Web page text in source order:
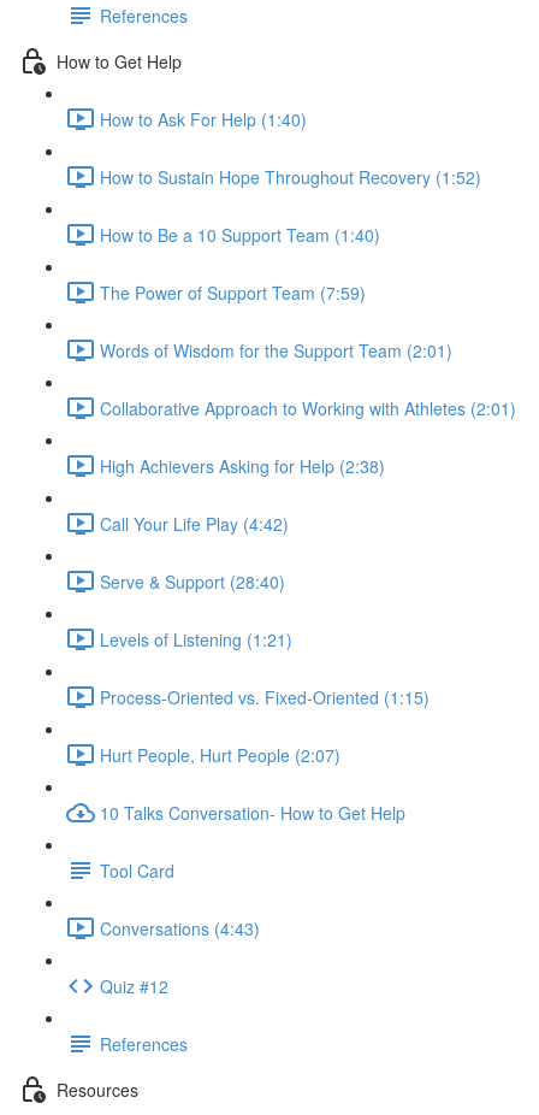
References
How to Get Help
How to Ask For Help (1:40)
How to Sustain Hope Throughout Recovery (1:52)
How to Be a 10 Support Team (1:40)
The Power of Support Team (7:59)
Words of Wisdom for the Support Team (2:01)
Collaborative Approach to Working with Athletes (2:01)
High Achievers Asking for Help (2:38)
Call Your Life Play (4:42)
Serve & Support (28:40)
Levels of Listening (1:21)
Process-Oriented vs. Fixed-Oriented (1:15)
Hurt People, Hurt People (2:07)
10 Talks Conversation- How to Get Help
Tool Card
Conversations (4:43)
Quiz #12
References
Resources